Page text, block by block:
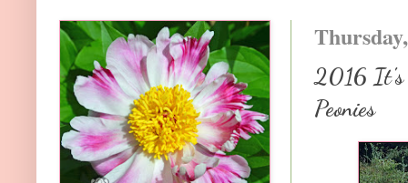
2016 It's
Peonies